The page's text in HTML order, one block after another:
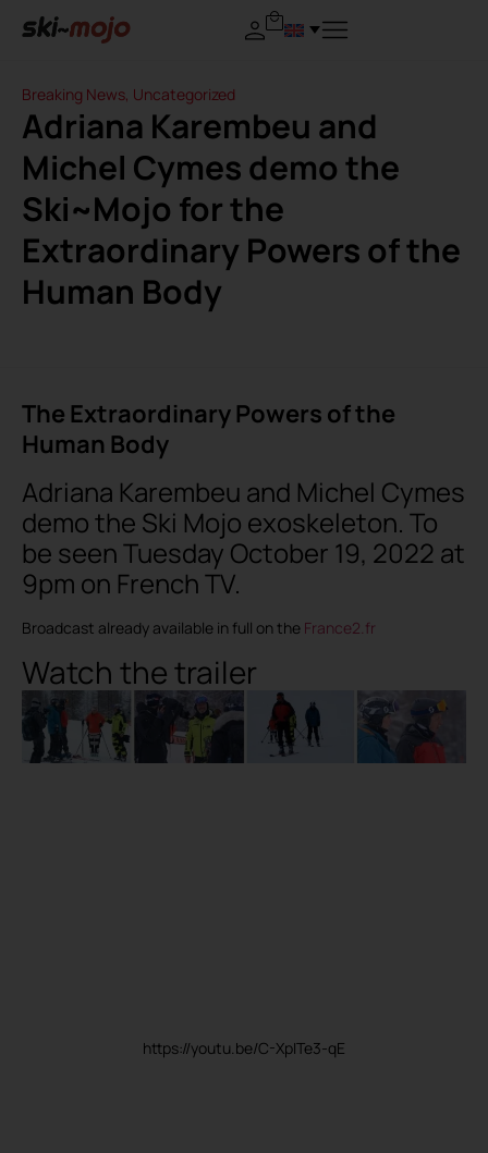
Breaking News, Uncategorized
Adriana Karembeu and
Michel Cymes demo the
Ski~Mojo for the
Extraordinary Powers of the
Human Body
The Extraordinary Powers of the
Human Body
Adriana Karembeu and Michel Cymes
demo the Ski Mojo exoskeleton. To
be seen Tuesday October 19, 2022 at
9pm on French TV.
Broadcast already available in full on the France2.fr
Watch the trailer
https://youtu.be/C-XpITe3-qE